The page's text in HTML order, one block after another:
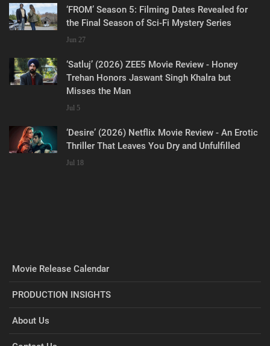
‘FROM’ Season 5: Filming Dates Revealed for
the Final Season of Sci-Fi Mystery Series
Jun 27
‘Satluj’ (2026) ZEE5 Movie Review - Honey
Trehan Honors Jaswant Singh Khalra but
Misses the Man
Jul 5
‘Desire’ (2026) Netflix Movie Review - An Erotic
Thriller That Leaves You Dry and Unfulfilled
Jul 18
Movie Release Calendar
PRODUCTION INSIGHTS
About Us